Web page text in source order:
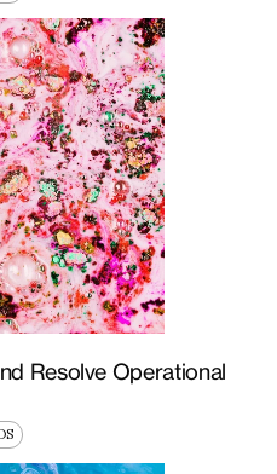
Resolve Operational